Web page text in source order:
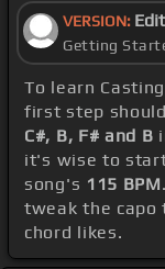
VERSION:
Getting
To learn
first step
C#, B, F# and B
it's wise to
song's 115 BPM
tweak the capo
chord likes.